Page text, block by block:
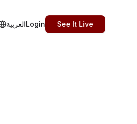
العربيةLogin See It Live